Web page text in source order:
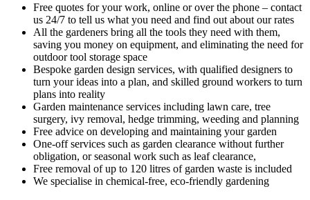
Free quotes for your work, online or over the phone – contact
us 24/7 to tell us what you need and find out about our rates
All the gardeners bring all the tools they need with them,
saving you money on equipment, and eliminating the need for
outdoor tool storage space
Bespoke garden design services, with qualified designers to
turn your ideas into a plan, and skilled ground workers to turn
plans into reality
Garden maintenance services including lawn care, tree
surgery, ivy removal, hedge trimming, weeding and planning
Free advice on developing and maintaining your garden
One-off services such as garden clearance without further
obligation, or seasonal work such as leaf clearance,
Free removal of up to 120 litres of garden waste is included
We specialise in chemical-free, eco-friendly gardening